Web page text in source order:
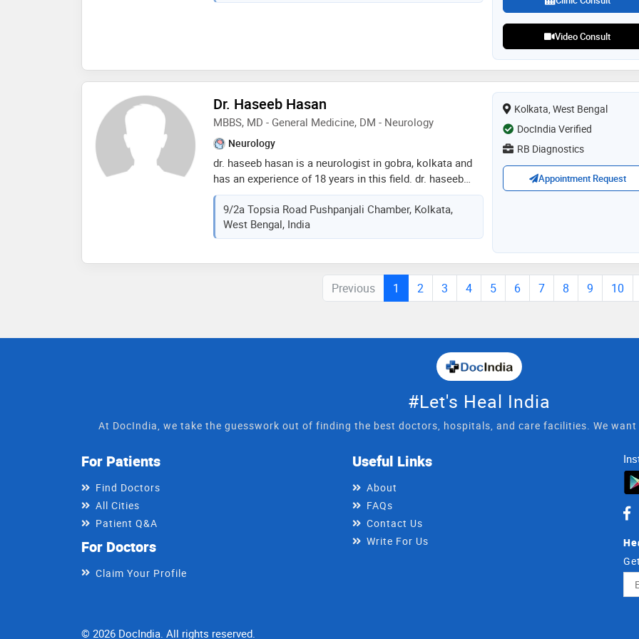
hypertension,cardiac diseases, neurological disorders
Video Consult
Dr. Haseeb Hasan
MBBS, MD - General Medicine, DM - Neurology
Neurology
dr. haseeb hasan is a neurologist in gobra, kolkata and
has an experience of 18 years in this field. dr. haseeb
hasan practices at rb diagnostics in gobra, kolkata. he
completed mbbs from j. n medical college, aligarh in
2004,md - general medicine from west bengal state
university in 2008 and dm - neurology from sree chitra
9/2a Topsia Road Pushpanjali Chamber, Kolkata,
West Bengal, India
Kolkata, West Bengal
DocIndia Verified
RB Diagnostics
Appointment Request
Previous 1 2 3 4 5 6 7 8 9 10
#Let's Heal India
At DocIndia, we take the guesswork out of finding the best doctors, hospitals, and care facilities. We
For Patients
Find Doctors
All Cities
Patient Q&A
For Doctors
Claim Your Profile
Useful Links
About
FAQs
Contact Us
Write For Us
© 2026 DocIndia. All rights reserved.